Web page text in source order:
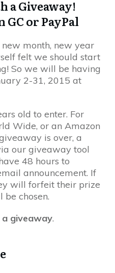
a Giveaway!
GC or PayPal
month, new year
felt we should start
So we will be having
2-31, 2015 at
old to enter. For
Wide, or an Amazon
is over, a
our giveaway tool
48 hours to
announcement. If
will forfeit their prize
chosen.
giveaway.